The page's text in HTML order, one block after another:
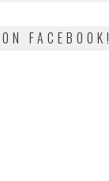
FACEBOOK!